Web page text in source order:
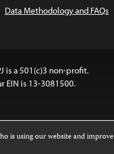
Data Methodology and FAQs
is a 501(c)3 non-profit.
EIN is 13-3081500.
is using our website and